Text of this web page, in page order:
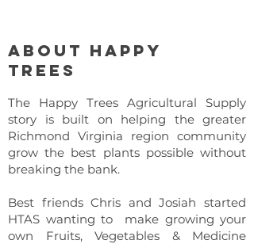
About Happy
Trees
The Happy Trees Agricultural Supply
story is built on helping the greater
Richmond Virginia region community
grow the best plants possible without
breaking the bank.
Best friends Chris and Josiah started
HTAS wanting to make growing your
own Fruits, Vegetables & Medicine